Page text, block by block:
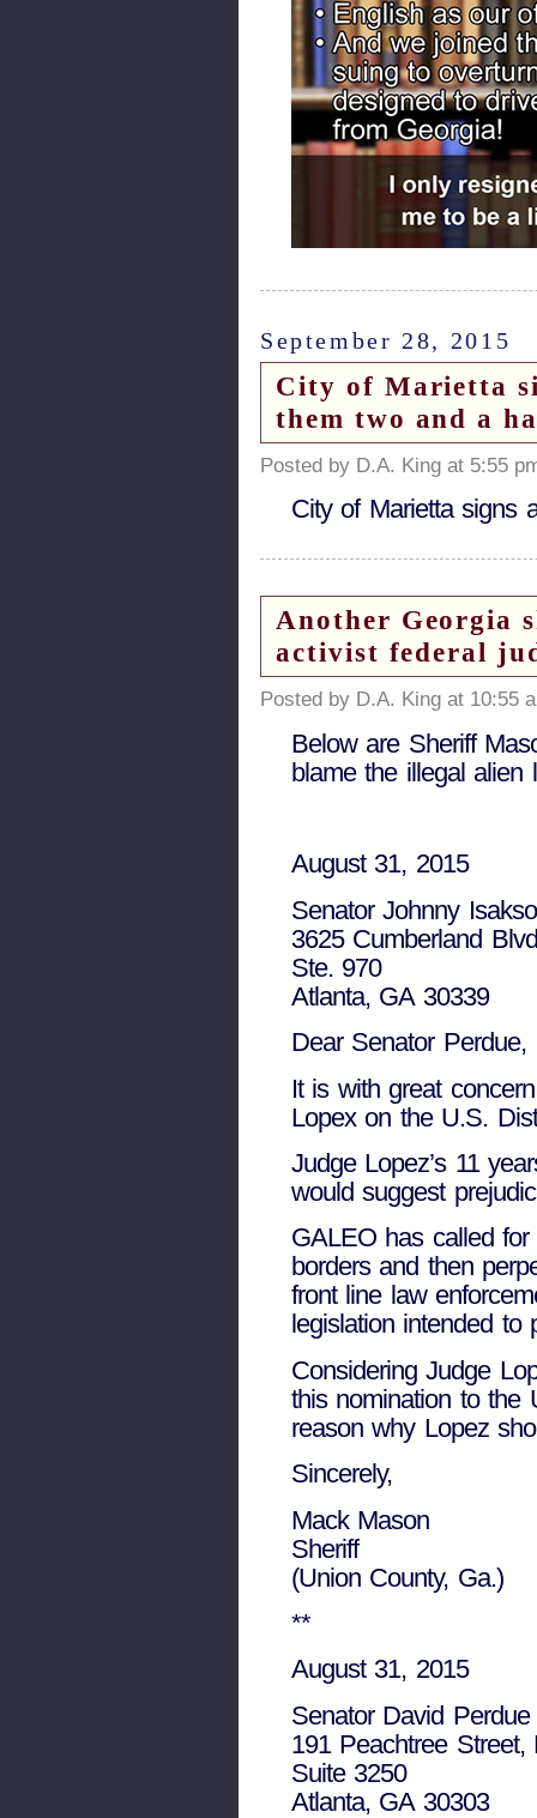
September 28, 2015
City of Marietta
them two and a
Posted by D.A. King at 5:55
City of Marietta signs
Another Georgia
activist federal
Posted by D.A. King at 10:55
Below are Sheriff
blame the illegal
August 31, 2015
Senator Johnny
3625 Cumberland
Ste. 970
Atlanta, GA 30339
Dear Senator Perdue,
It is with great
Lopex on the U.S.
Judge Lopez’s 11
would suggest
GALEO has called
borders and then
front line law
legislation intended
Considering Judge
this nomination to the
reason why Lopez
Sincerely,
Mack Mason
Sheriff
(Union County, Ga.)
**
August 31, 2015
Senator David Perdue
191 Peachtree Street,
Suite 3250
Atlanta, GA 30303